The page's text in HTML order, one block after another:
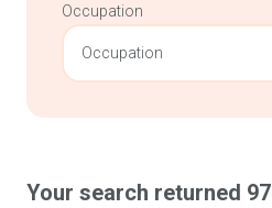
Occupation
Occupation
Your search returned 97